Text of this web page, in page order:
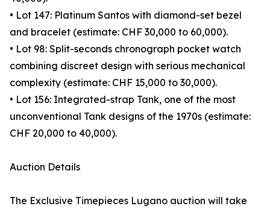
• Lot 147: Platinum Santos with diamond-set bezel
and bracelet (estimate: CHF 30,000 to 60,000).
• Lot 98: Split-seconds chronograph pocket watch
combining discreet design with serious mechanical
complexity (estimate: CHF 15,000 to 30,000).
• Lot 156: Integrated-strap Tank, one of the most
unconventional Tank designs of the 1970s (estimate:
CHF 20,000 to 40,000).
Auction Details
The Exclusive Timepieces Lugano auction will take